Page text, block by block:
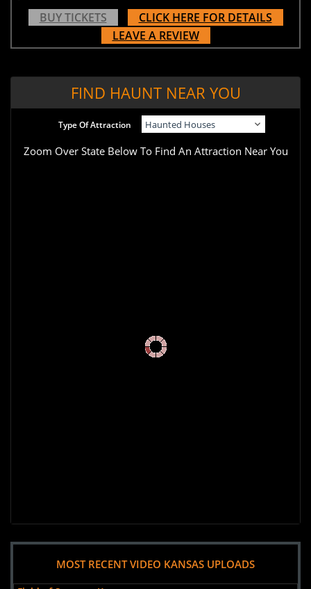
BUY TICKETS
CLICK HERE FOR DETAILS
LEAVE A REVIEW
FIND HAUNT NEAR YOU
Type Of Attraction
Zoom Over State Below To Find An Attraction Near You
MOST RECENT VIDEO KANSAS UPLOADS